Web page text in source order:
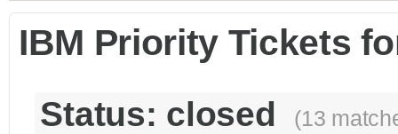
IBM Priority Tickets
Status: closed (13